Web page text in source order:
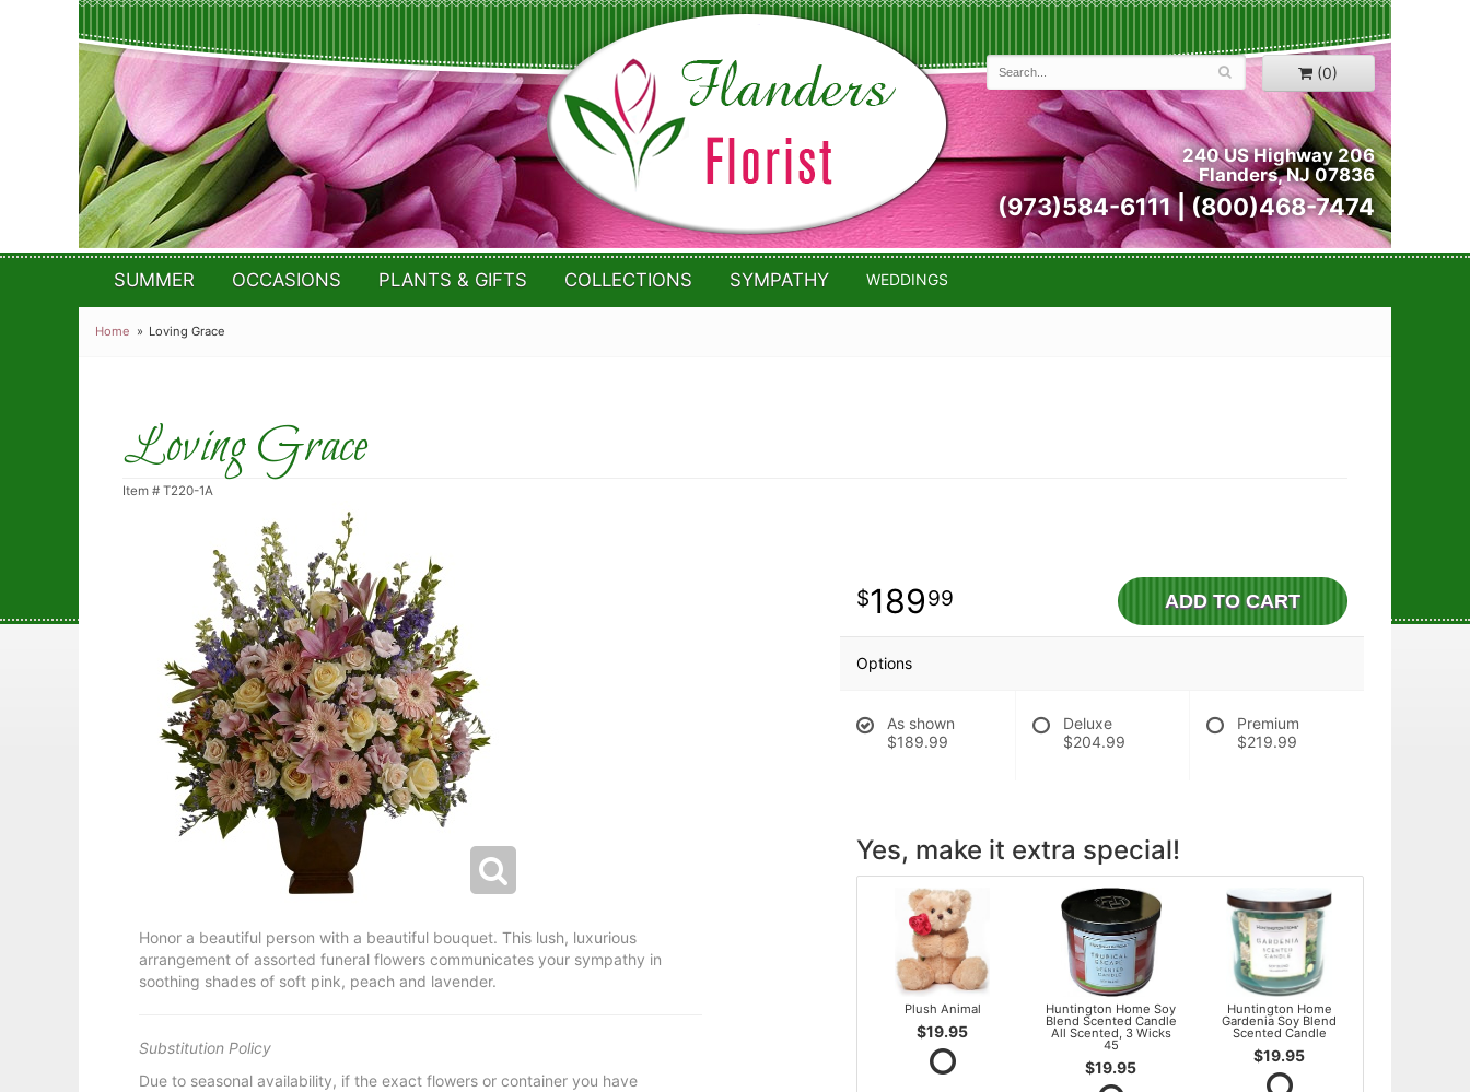
(0)
240 US Highway 206
Flanders, NJ 07836
(973)584-6111 | (800)468-7474
SUMMER OCCASIONS PLANTS & GIFTS COLLECTIONS SYMPATHY WEDDINGS
Home Loving Grace
Loving Grace
Item # T220-1A
Honor a beautiful person with a beautiful bouquet. This lush, luxurious
arrangement of assorted funeral flowers communicates your sympathy in
soothing shades of soft pink, peach and lavender.
Substitution Policy
Due to seasonal availability, if the exact flowers or container you have
18999 ADD TO CART
Options
As shown
$189.99
Deluxe
$204.99
Premium
$219.99
Yes, make it extra special!
Plush Animal
$19.95
Huntington Home Soy
Blend Scented Candle
All Scented, 3 Wicks
45
$19.95
Huntington Home
Gardenia Soy Blend
Scented Candle
$19.95